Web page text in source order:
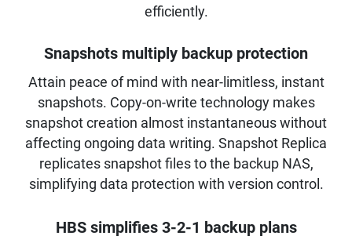
efficiently.
Snapshots multiply backup protection
Attain peace of mind with near-limitless, instant
snapshots. Copy-on-write technology makes
snapshot creation almost instantaneous without
affecting ongoing data writing. Snapshot Replica
replicates snapshot files to the backup NAS,
simplifying data protection with version control.
HBS simplifies 3-2-1 backup plans